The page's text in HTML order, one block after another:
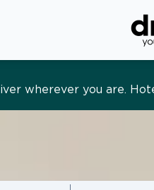
Effortless and tailored.